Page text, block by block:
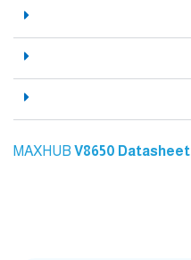
MAXHUB V8650 Datasheet